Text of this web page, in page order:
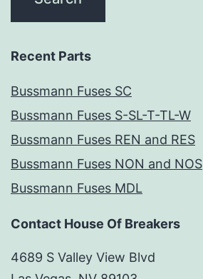
Recent Parts
Bussmann Fuses SC
Bussmann Fuses S-SL-T-TL-W
Bussmann Fuses REN and RES
Bussmann Fuses NON and NOS
Bussmann Fuses MDL
Contact House Of Breakers
4689 S Valley View Blvd